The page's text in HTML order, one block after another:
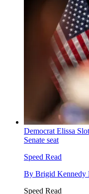
Democrat Elissa
Senate seat
Speed Read
By Brigid Kennedy
Speed Read